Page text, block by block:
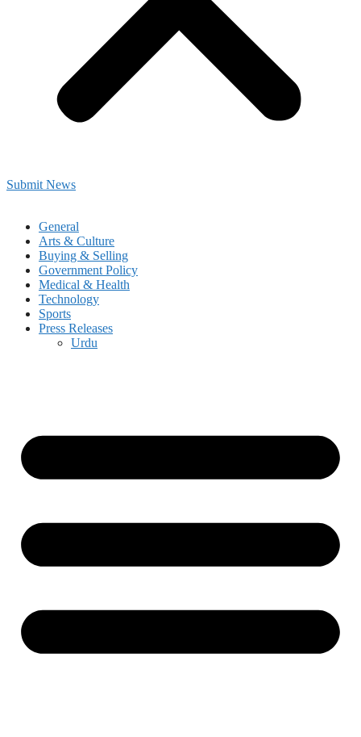
Submit News
General
Arts & Culture
Buying & Selling
Government Policy
Medical & Health
Technology
Sports
Press Releases
Urdu